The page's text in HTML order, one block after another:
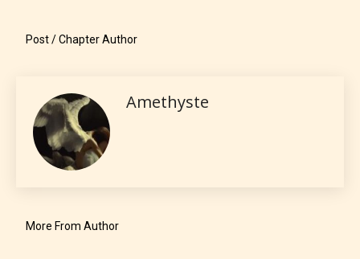
and / or use of strong language.
Post / Chapter Author
Amethyste
More From Author